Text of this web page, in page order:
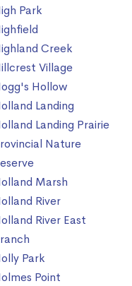
Park
Creek
Village
Hollow
Landing
Landing Prairie
Nature
Marsh
River
River East
Park
Point